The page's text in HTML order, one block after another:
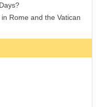
Rome and the Vatican